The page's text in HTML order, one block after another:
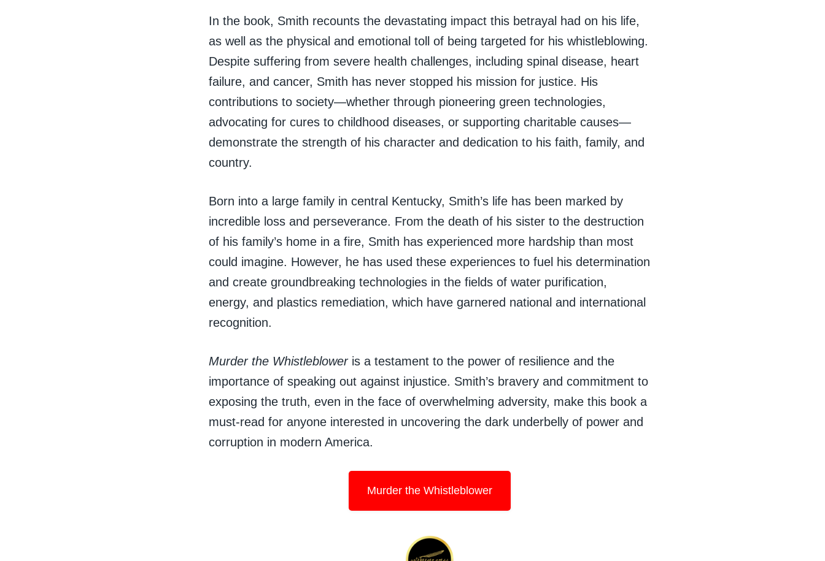
In the book, Smith recounts the devastating impact this betrayal had on his life,
as well as the physical and emotional toll of being targeted for his whistleblowing.
Despite suffering from severe health challenges, including spinal disease, heart
failure, and cancer, Smith has never stopped his mission for justice. His
contributions to society—whether through pioneering green technologies,
advocating for cures to childhood diseases, or supporting charitable causes—
demonstrate the strength of his character and dedication to his faith, family, and
country.
Born into a large family in central Kentucky, Smith’s life has been marked by
incredible loss and perseverance. From the death of his sister to the destruction
of his family’s home in a fire, Smith has experienced more hardship than most
could imagine. However, he has used these experiences to fuel his determination
and create groundbreaking technologies in the fields of water purification,
energy, and plastics remediation, which have garnered national and international
recognition.
Murder the Whistlebloweris a testament to the power of resilience and the
importance of speaking out against injustice. Smith’s bravery and commitment to
exposing the truth, even in the face of overwhelming adversity, make this book a
must-read for anyone interested in uncovering the dark underbelly of power and
corruption in modern America.
Murder the Whistleblower